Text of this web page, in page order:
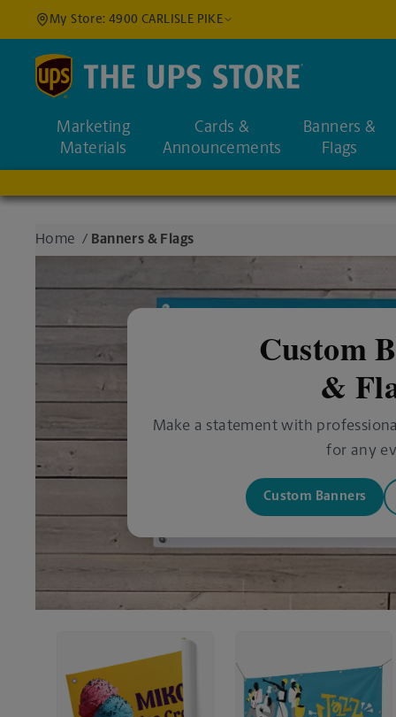
My Store: 4900 CARLISLE PIKE
Find a Location
Enter an address to
Marketing
Materials
Cards &
Announcements
Banners &
Flags
Home / Banners & Flags
Custom
&
Make a statement with
for any
Custom Banners